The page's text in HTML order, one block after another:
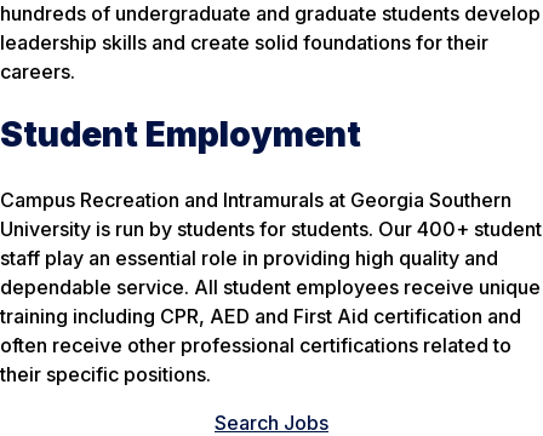
hundreds of undergraduate and graduate students develop
leadership skills and create solid foundations for their
careers.
Student Employment
Campus Recreation and Intramurals at Georgia Southern
University is run by students for students. Our 400+ student
staff play an essential role in providing high quality and
dependable service. All student employees receive unique
training including CPR, AED and First Aid certification and
often receive other professional certifications related to
their specific positions.
Search Jobs